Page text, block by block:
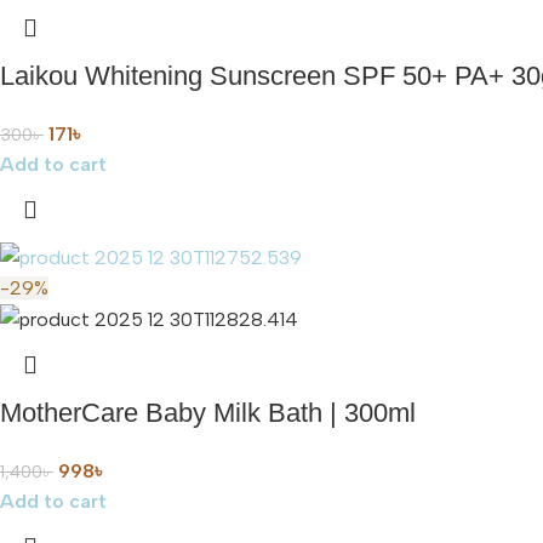
Laikou Whitening Sunscreen SPF 50+ PA+
300৳ 171৳
Add to cart
-29%
MotherCare Baby Milk Bath | 300ml
1,400৳ 998৳
Add to cart